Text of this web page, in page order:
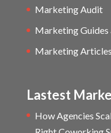
Marketing Audit
Marketing Guides
Marketing Articles
Lastest
How Agencies